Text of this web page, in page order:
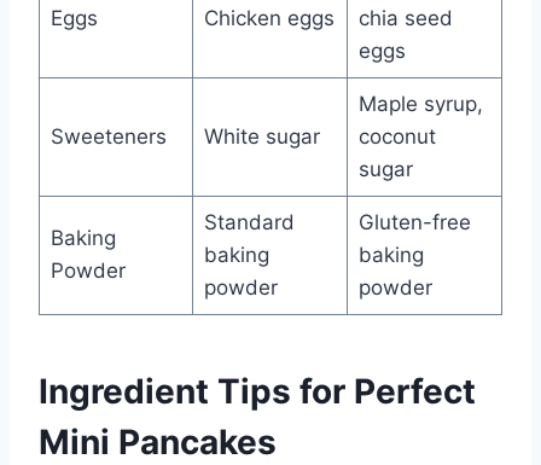
Eggs Chicken eggs
chia seed
eggs
Sweeteners White sugar
Maple syrup,
coconut
sugar
Baking
Powder
Standard
baking
powder
Gluten-free
baking
powder
Ingredient Tips for Perfect
Mini Pancakes